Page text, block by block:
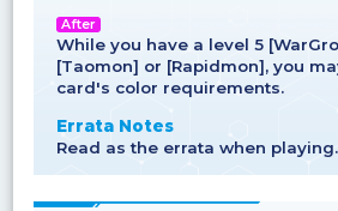
After
While you have a level 5
[Taomon] or [Rapidmon], you
card's color requirements.
Errata Notes
Read as the errata when playing.